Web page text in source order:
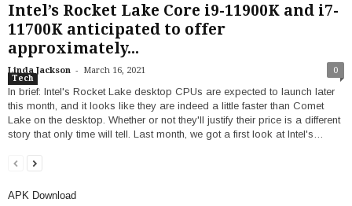
Intel’s Rocket Lake Core i9-11900K and i7-
11700K anticipated to offer
approximately...
Linda Jackson - March 16, 2021 0
Tech
In brief: Intel's Rocket Lake desktop CPUs are expected to launch later
this month, and it looks like they are indeed a little faster than Comet
Lake on the desktop. Whether or not they'll justify their price is a different
story that only time will tell. Last month, we got a first look at Intel's…
APK Download